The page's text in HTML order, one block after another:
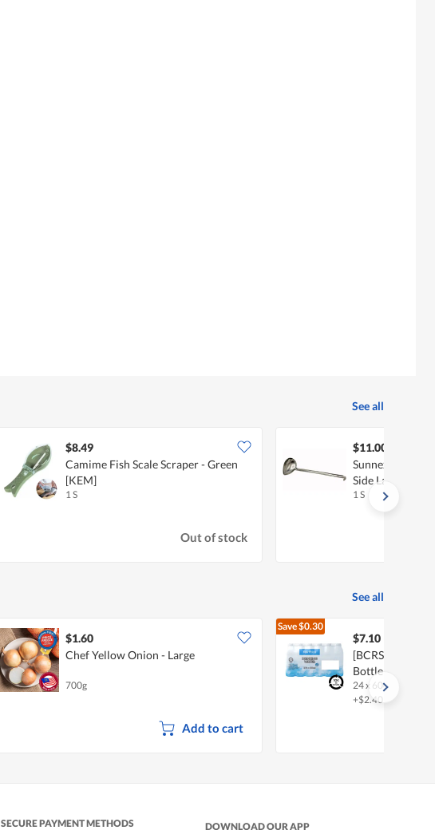
See all
$8.49
Camime Fish Scale Scraper - Green
[KEM]
1 S
Out of stock
$11.00
Sunnex
Side Ladle With
1 S
See all
$1.60
Chef Yellow Onion - Large
700g
Add to cart
Save$0.30
$7.10
[BCRS]
Bottle Water
24 x 600ml
+$2.40 deposit
SECURE PAYMENT METHODS DOWNLOAD OUR APP